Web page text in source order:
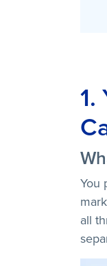
You
all